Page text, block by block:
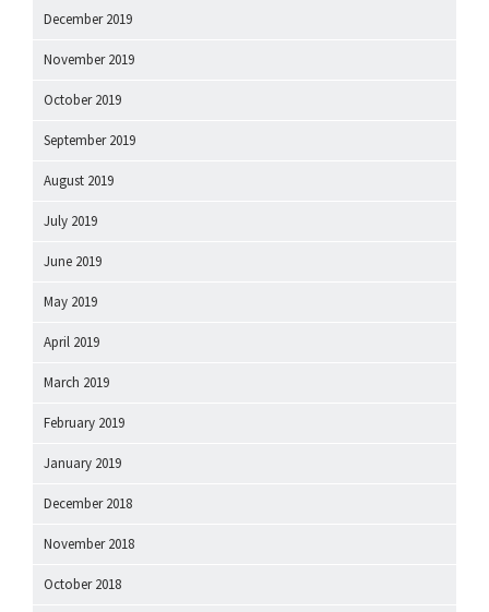
December 2019
November 2019
October 2019
September 2019
August 2019
July 2019
June 2019
May 2019
April 2019
March 2019
February 2019
January 2019
December 2018
November 2018
October 2018